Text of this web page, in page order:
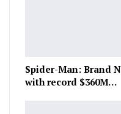
Spider-Man: Brand
with record $360M…